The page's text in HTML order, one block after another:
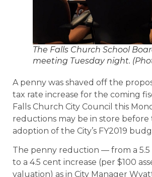
The Falls Church School
meeting Tuesday night.
A penny was shaved off the
tax rate increase for the coming
Falls Church City Council this
reductions may be in store before
adoption of the City’s FY2019
The penny reduction — from a 5.5
to a 4.5 cent increase (per $100
valuation) as in City Manager